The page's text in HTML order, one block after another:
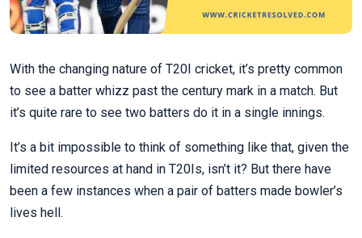
With the changing nature of T20I cricket, it’s pretty common
to see a batter whizz past the century mark in a match. But
it’s quite rare to see two batters do it in a single innings.
It’s a bit impossible to think of something like that, given the
limited resources at hand in T20Is, isn’t it? But there have
been a few instances when a pair of batters made bowler’s
lives hell.